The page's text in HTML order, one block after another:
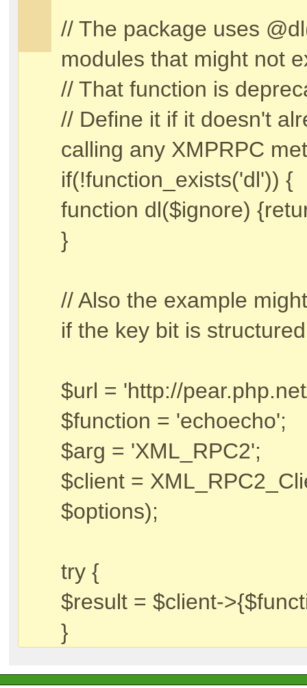
// The package uses
modules that might not
// That function is
// Define it if it doesn't
calling any XMPRPC
if(!function_exists('dl')) {
function dl($ignore)
}
// Also the example
if the key bit is
$url = 'http://
$function = 'echoecho';
$arg = 'XML_RPC2';
$client =
$options);
try {
$result = $client-
}